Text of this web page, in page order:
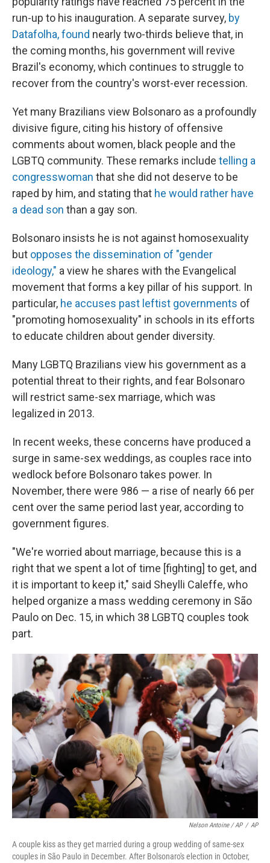
run-up to his inauguration. A separate survey, by
Datafolha, found nearly two-thirds believe that, in
the coming months, his government will revive
Brazil's economy, which continues to struggle to
recover from the country's worst-ever recession.
Yet many Brazilians view Bolsonaro as a profoundly
divisive figure, citing his history of offensive
comments about women, black people and the
LGBTQ community. These remarks include telling a
congresswoman that she did not deserve to be
raped by him, and stating that he would rather have
a dead son than a gay son.
Bolsonaro insists he is not against homosexuality
but opposes the dissemination of "gender
ideology," a view he shares with the Evangelical
movement that forms a key pillar of his support. In
particular, he accuses past leftist governments of
"promoting homosexuality" in schools in its efforts
to educate children about gender diversity.
Many LGBTQ Brazilians view his government as a
potential threat to their rights, and fear Bolsonaro
will restrict same-sex marriage, which was
legalized in 2013.
In recent weeks, these concerns have produced a
surge in same-sex weddings, as couples race into
wedlock before Bolsonaro takes power. In
November, there were 986 — a rise of nearly 66 per
cent over the same period last year, according to
government figures.
"We're worried about marriage, because this is a
right that we spent a lot of time [fighting] to get, and
it is important to keep it," said Sheylli Caleffe, who
helped organize a mass wedding ceremony in São
Paulo on Dec. 15, in which 38 LGBTQ couples took
part.
Nelson Antoine / AP / AP
A couple kiss as they get married during a group wedding of same-sex
couples in São Paulo in December. After Bolsonaro's election in October,